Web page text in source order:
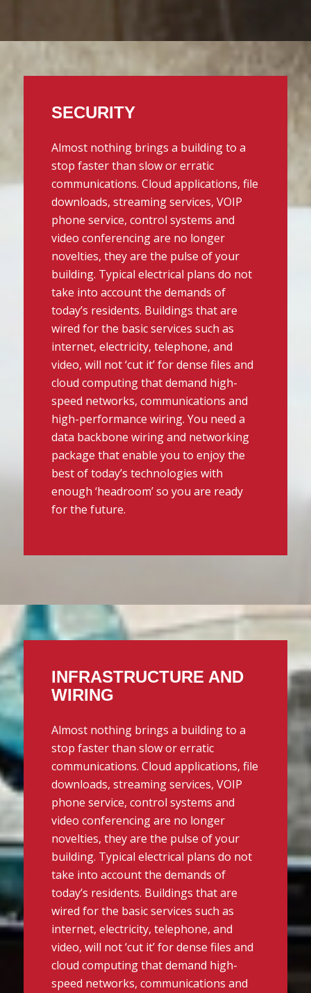
SECURITY
Almost nothing brings a building to a
stop faster than slow or erratic
communications. Cloud applications, file
downloads, streaming services, VOIP
phone service, control systems and
video conferencing are no longer
novelties, they are the pulse of your
building. Typical electrical plans do not
take into account the demands of
today’s residents. Buildings that are
wired for the basic services such as
internet, electricity, telephone, and
video, will not ‘cut it’ for dense files and
cloud computing that demand high-
speed networks, communications and
high-performance wiring. You need a
data backbone wiring and networking
package that enable you to enjoy the
best of today’s technologies with
enough ‘headroom’ so you are ready
for the future.
INFRASTRUCTURE AND
WIRING
Almost nothing brings a building to a
stop faster than slow or erratic
communications. Cloud applications, file
downloads, streaming services, VOIP
phone service, control systems and
video conferencing are no longer
novelties, they are the pulse of your
building. Typical electrical plans do not
take into account the demands of
today’s residents. Buildings that are
wired for the basic services such as
internet, electricity, telephone, and
video, will not ‘cut it’ for dense files and
cloud computing that demand high-
speed networks, communications and